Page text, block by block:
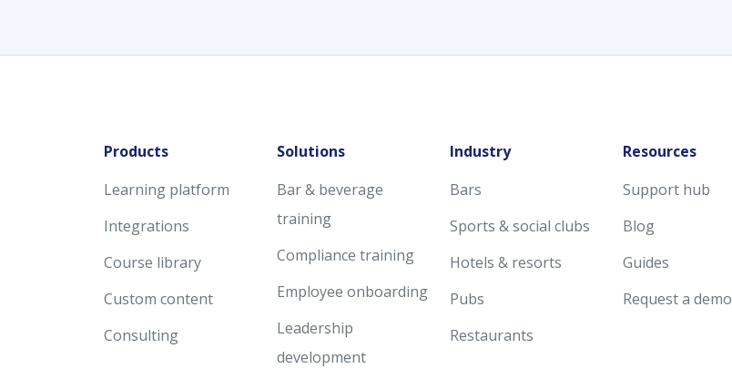
Products
Learning platform
Integrations
Course library
Custom content
Consulting
Solutions
Bar & beverage
training
Compliance training
Employee onboarding
Leadership
development
Industry
Bars
Sports & social clubs
Hotels & resorts
Pubs
Restaurants
Resources
Support hub
Blog
Guides
Request a demo